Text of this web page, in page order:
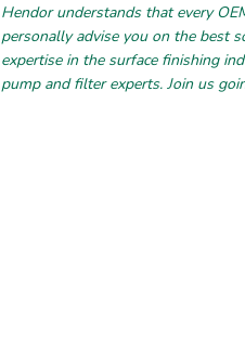
Hendor understands that every
personally advise you on the best
expertise in the surface finishing
pump and filter experts. Join us